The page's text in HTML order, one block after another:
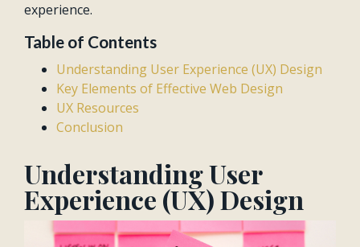
experience.
Table of Contents
Understanding User Experience (UX) Design
Key Elements of Effective Web Design
UX Resources
Conclusion
Understanding User
Experience (UX) Design